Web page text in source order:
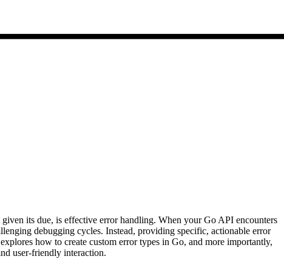
its due, is effective error handling. When your Go API encounters
debugging cycles. Instead, providing specific, actionable error
how to create custom error types in Go, and more importantly,
user-friendly interaction.